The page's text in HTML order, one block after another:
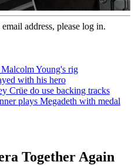
address, please log in.
Young's rig
with his hero
Crüe do use backing tracks
plays Megadeth with medal
Together Again